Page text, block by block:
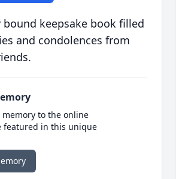
keepsake book filled
and condolences from
to the online
featured in this unique